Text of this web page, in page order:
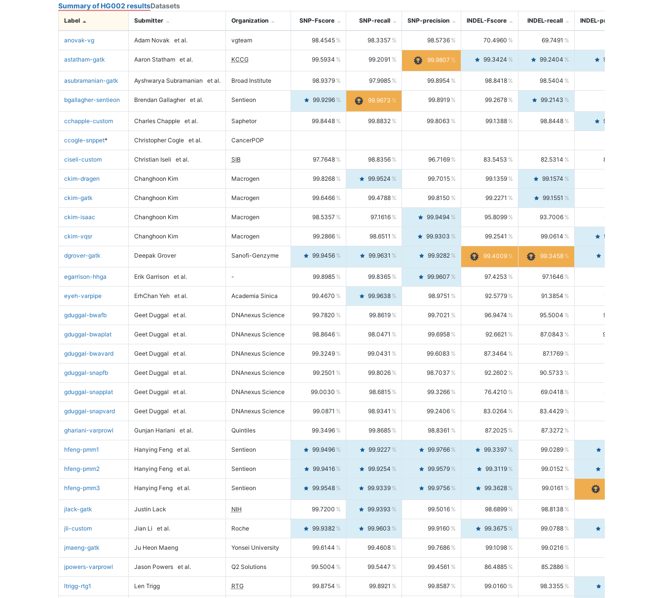
Summary of HG002 resultsDatasets
Label Submitter Organization SNP-Fscore SNP-recall SNP-precision INDEL-Fscore INDEL-recall INDEL-precision
anovak-vg Adam Novak et al. vgteam 98.4545 98.3357 98.5736 70.4960 69.7491
astatham-gatk Aaron Statham et al. KCCG 99.5934 99.2091 99.9807 99.3424 99.2404 99.4446
asubramanian-gatk Ayshwarya Subramanian et al. Broad Institute 98.9379 97.9985 99.8954 98.8418 98.5404
bgallagher-sentieon Brendan Gallagher et al. Sentieon 99.9296 99.9673 99.8919 99.2678 99.2143 99.3213
cchapple-custom Charles Chapple et al. Saphetor 99.8448 99.8832 99.8063 99.1388 98.8448 99.4346
ccogle-snppet* Christopher Cogle et al. CancerPOP
ciseli-custom Christian Iseli et al. SIB 97.7648 98.8356 96.7169 83.5453 82.5314 84.5844
ckim-dragen Changhoon Kim Macrogen 99.8268 99.9524 99.7015 99.1359 99.1574
ckim-gatk Changhoon Kim Macrogen 99.6466 99.4788 99.8150 99.2271 99.1551
ckim-isaac Changhoon Kim Macrogen 98.5357 97.1616 99.9494 95.8099 93.7006 98.0163
ckim-vqsr Changhoon Kim Macrogen 99.2866 98.6511 99.9303 99.2541 99.0614 99.4476
dgrover-gatk Deepak Grover Sanofi-Genzyme 99.9456 99.9631 99.9282 99.4009 99.3458
egarrison-hhga Erik Garrison et al. - 99.8985 99.8365 99.9607 97.4253 97.1646
eyeh-varpipe ErhChan Yeh et al. Academia Sinica 99.4670 99.9638 98.9751 92.5779 91.3854 93.8021
gduggal-bwafb Geet Duggal et al. DNAnexus Science 99.7820 99.8619 99.7021 96.9474 95.5004 98.4390
gduggal-bwaplat Geet Duggal et al. DNAnexus Science 98.8646 98.0471 99.6958 92.6621 87.0843 99.0034
gduggal-bwavard Geet Duggal et al. DNAnexus Science 99.3249 99.0431 99.6083 87.3464 87.1769
gduggal-snapfb Geet Duggal et al. DNAnexus Science 99.2501 99.8026 98.7037 92.2602 90.5733
gduggal-snapplat Geet Duggal et al. DNAnexus Science 99.0030 98.6815 99.3266 76.4210 69.0418 85.5664
gduggal-snapvard Geet Duggal et al. DNAnexus Science 99.0871 98.9341 99.2406 83.0264 83.4429
ghariani-varprowl Gunjan Hariani et al. Quintiles 99.3496 99.8685 98.8361 87.2025 87.3272
hfeng-pmm1 Hanying Feng et al. Sentieon 99.9496 99.9227 99.9766 99.3397 99.0289
hfeng-pmm2 Hanying Feng et al. Sentieon 99.9416 99.9254 99.9579 99.3119 99.0152 99.6103
hfeng-pmm3 Hanying Feng et al. Sentieon 99.9548 99.9339 99.9756 99.3628 99.0161
jlack-gatk Justin Lack NIH 99.7200 99.9393 99.5016 98.6899 98.8138 98.5664
jli-custom Jian Li et al. Roche 99.9382 99.9603 99.9160 99.3675 99.0788 99.6580
jmaeng-gatk Ju Heon Maeng Yonsei University 99.6144 99.4608 99.7686 99.1098 99.0216
jpowers-varprowl Jason Powers et al. Q2 Solutions 99.5004 99.5447 99.4561 86.4885 85.2886
ltrigg-rtg1 Len Trigg RTG 99.8754 99.8921 99.8587 99.0160 98.3355